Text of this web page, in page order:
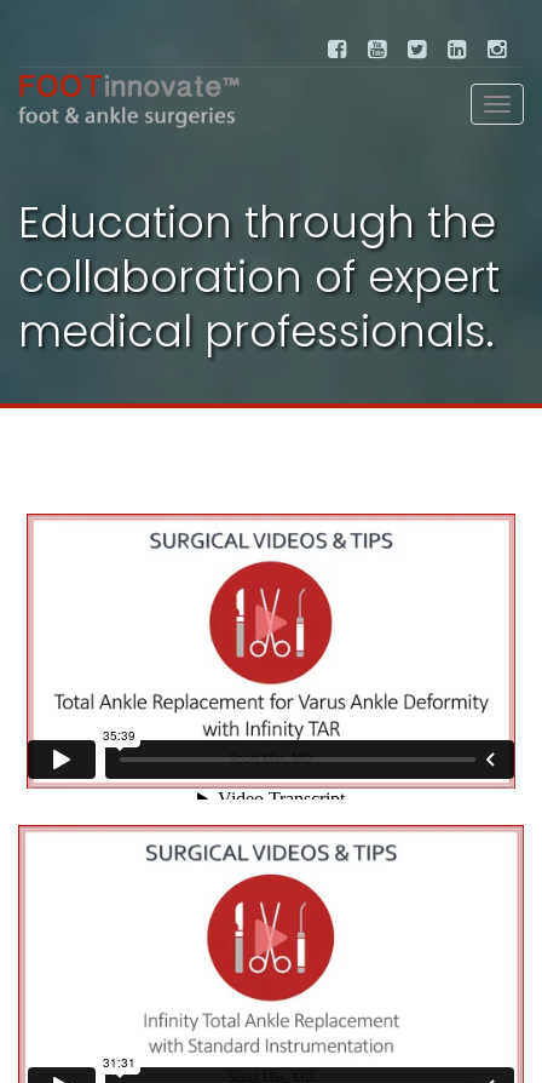
Education through the
collaboration of expert
medical professionals.